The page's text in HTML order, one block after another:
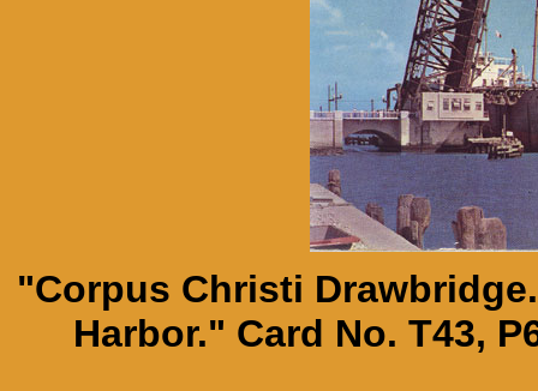
"Corpus Christi
Harbor." Card No. T43,